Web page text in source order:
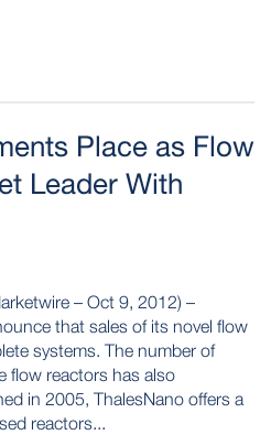
Place as Flow
Leader With
– Oct 9, 2012) –
that sales of its novel flow
systems. The number of
flow reactors has also
in 2005, ThalesNano offers a
reactors...